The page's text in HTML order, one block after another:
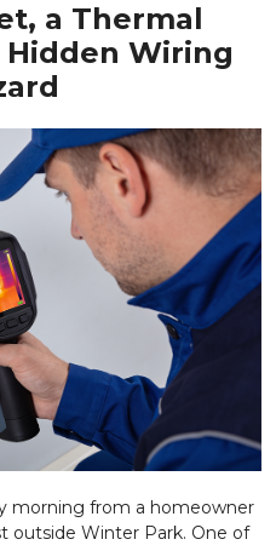
a Thermal
Hidden Wiring
morning from a homeowner
outside Winter Park. One of